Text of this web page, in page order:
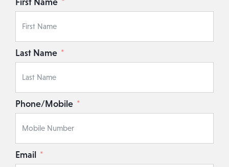
Last Name
Phone/Mobile
Email